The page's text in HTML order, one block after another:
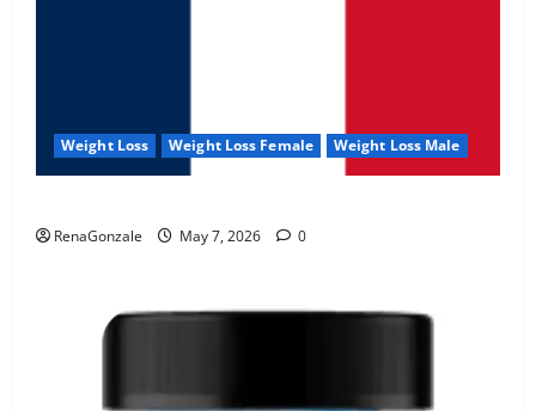
Weight Loss Weight Loss Female Weight Loss Male
RenaGonzale May 7, 2026 0